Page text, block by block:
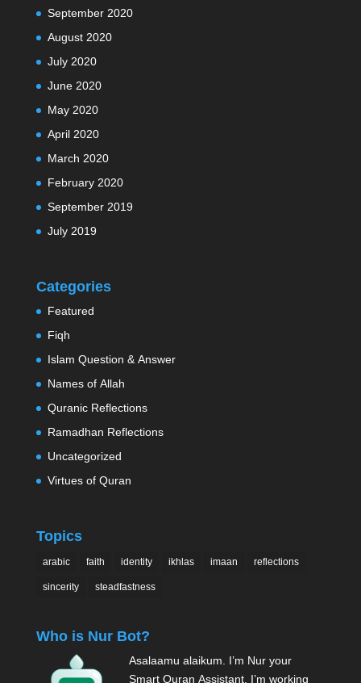
September 2020
August 2020
July 2020
June 2020
May 2020
April 2020
March 2020
February 2020
September 2019
July 2019
Categories
Featured
Fiqh
Islam Question & Answer
Names of Allah
Quranic Reflections
Ramadhan Reflections
Uncategorized
Virtues of Quran
Topics
arabic faith identity ikhlas imaan reflections
sincerity steadfastness
Who is Nur Bot?
Asalaamu alaikum. I’m Nur your
Smart Quran Assistant. I’m working